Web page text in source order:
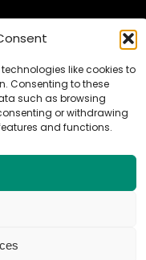
like cookies to
Consenting to these
such as browsing
or withdrawing
and functions.
All rights reserved.
Profile